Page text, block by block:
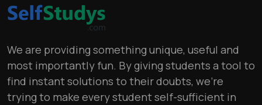
We are providing something unique, useful and
most importantly fun. By giving students a tool to
find instant solutions to their doubts, we’re
trying to make every student self-sufficient in